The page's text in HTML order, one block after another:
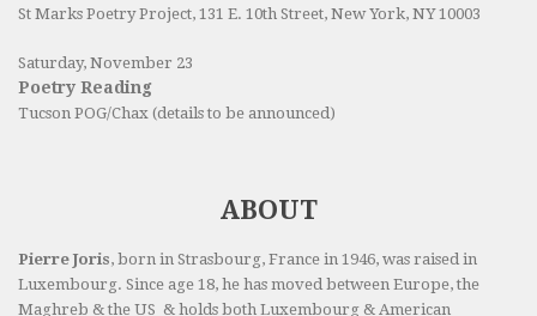
St Marks Poetry Project, 131 E. 10th Street, New York, NY 10003
Saturday, November 23
Poetry Reading
Tucson POG/Chax (details to be announced)
ABOUT
Pierre Joris, born in Strasbourg, France in 1946, was raised in
Luxembourg. Since age 18, he has moved between Europe, the
Maghreb & the US & holds both Luxembourg & American